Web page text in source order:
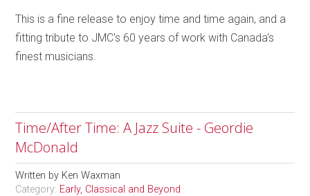
This is a fine release to enjoy time and time again, and a
fitting tribute to JMC's 60 years of work with Canada's
finest musicians.
Time/After Time: A Jazz Suite - Geordie
McDonald
Written by Ken Waxman
Category: Early, Classical and Beyond